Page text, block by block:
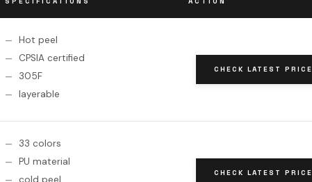
Hot peel
CPSIA certified
305F
layerable
CHECK LATEST PRICE
33 colors
PU material
CHECK LATEST PRICE